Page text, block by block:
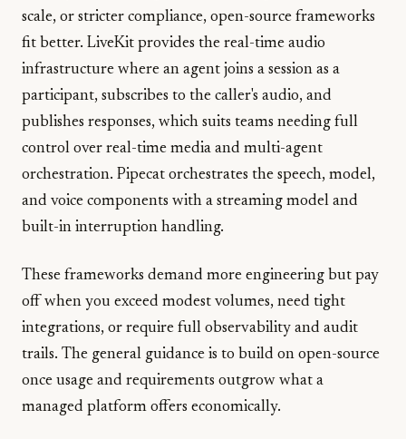
scale, or stricter compliance, open-source frameworks
fit better. LiveKit provides the real-time audio
infrastructure where an agent joins a session as a
participant, subscribes to the caller's audio, and
publishes responses, which suits teams needing full
control over real-time media and multi-agent
orchestration. Pipecat orchestrates the speech, model,
and voice components with a streaming model and
built-in interruption handling.
These frameworks demand more engineering but pay
off when you exceed modest volumes, need tight
integrations, or require full observability and audit
trails. The general guidance is to build on open-source
once usage and requirements outgrow what a
managed platform offers economically.